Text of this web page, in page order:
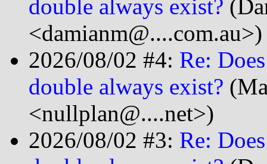
double always exist?
<damianm@....com.au>)
2026/08/02 #4: Re:
double always exist?
<nullplan@....net>)
2026/08/02 #3: Re: